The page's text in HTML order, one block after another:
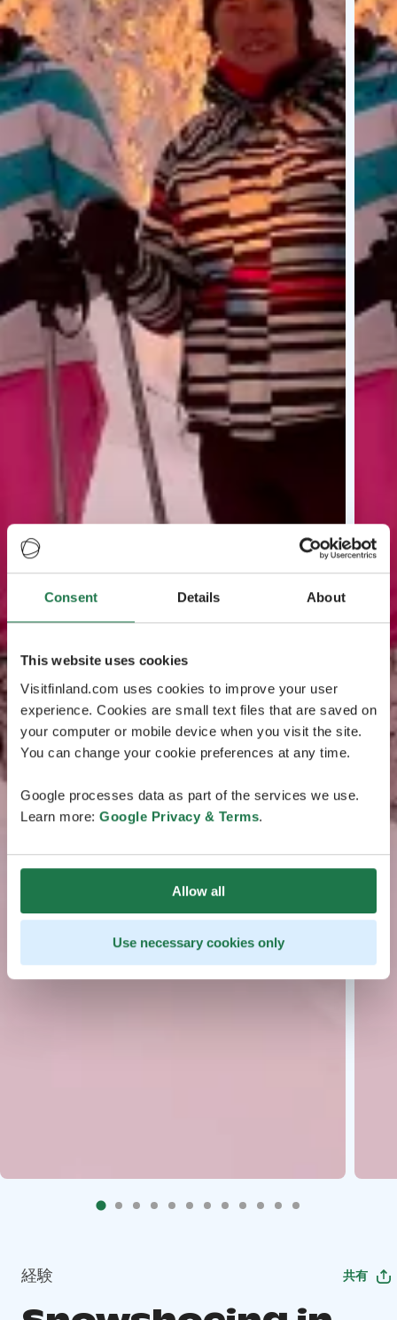
Consent Details About
This website uses cookies
Visitfinland.com uses cookies to improve your user
experience. Cookies are small text files that are saved on
your computer or mobile device when you visit the site.
You can change your cookie preferences at any time.
Google processes data as part of the services we use.
Learn more: Google Privacy & Terms.
Allow all
Use necessary cookies only
経験 共有